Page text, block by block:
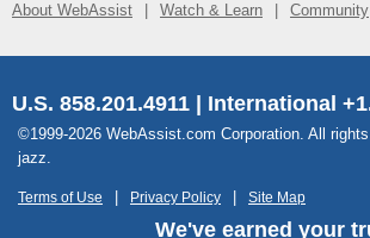
About WebAssist Watch & Learn Community
U.S. 858.201.4911 | International
©1999-2026 WebAssist.com Corporation. All
jazz.
Terms of Use Privacy Policy Site Map
We've earned your